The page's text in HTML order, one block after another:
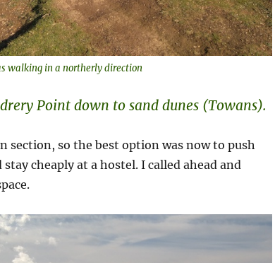
walking in a northerly direction
Point down to sand dunes (Towans).
section, so the best option was now to push
cheaply at a hostel. I called ahead and